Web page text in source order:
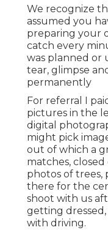
We recognize
assumed you
preparing your
catch every
was planned or
tear, glimpse
permanently
For referral I
pictures in the
digital
might pick
out of which a
matches, closed
photos of trees,
there for the
shoot with us
getting
with driving.